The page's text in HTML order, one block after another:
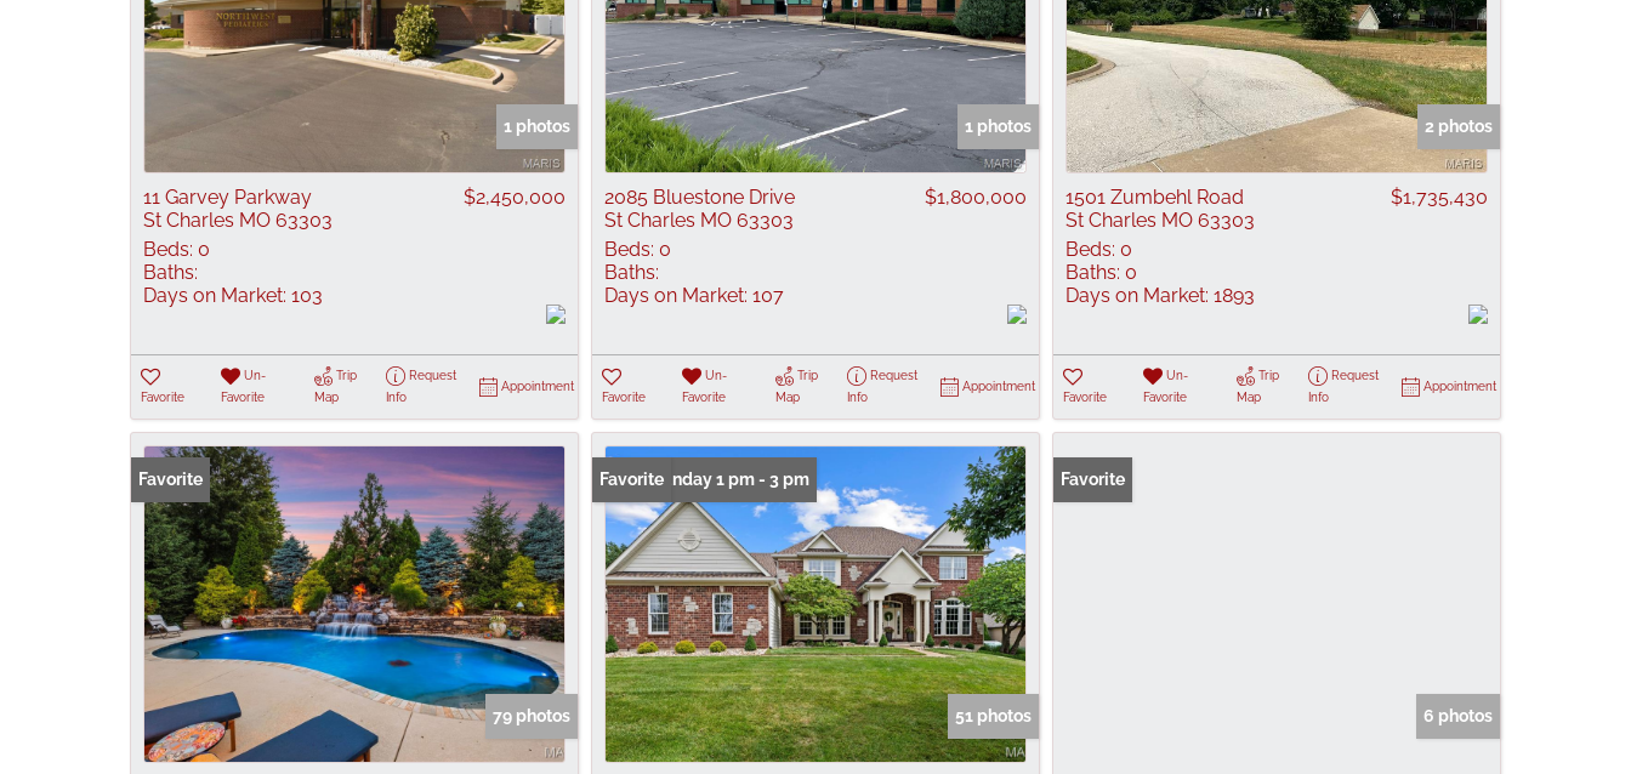
1 photos
11 Garvey Parkway
St Charles MO 63303
$2,450,000
Beds: 0
Baths:
Days on Market: 103
Favorite
Un-
Favorite
Trip
Map
Request
Info
Appointment
1 photos
2085 Bluestone Drive
St Charles MO 63303
$1,800,000
Beds: 0
Baths:
Days on Market: 107
Favorite
Un-
Favorite
Trip
Map
Request
Info
Appointment
2 photos
1501 Zumbehl Road
St Charles MO 63303
$1,735,430
Beds: 0
Baths: 0
Days on Market: 1893
Favorite
Un-
Favorite
Trip
Map
Request
Info
Appointment
Favorite
79 photos
Open: Sunday 1 pm - 3 pm
Favorite
51 photos
Favorite
6 photos